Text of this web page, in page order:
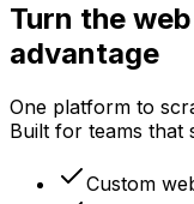
Turn the
advantage
One platform to
Built for teams that
Custom